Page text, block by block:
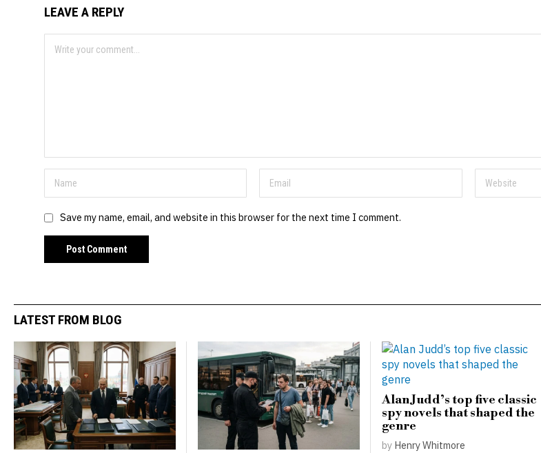
LEAVE A REPLY
Save my name, email, and website in this browser for the next time I comment.
LATEST FROM BLOG
Alan Judd’s top five classic
spy novels that shaped the
genre
by Henry Whitmore